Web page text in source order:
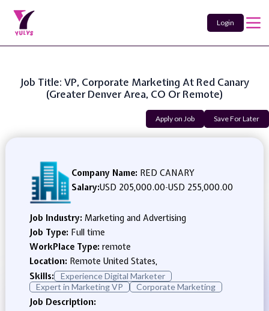
Login
Job Title: VP, Corporate Marketing At Red Canary
(Greater Denver Area, CO Or Remote)
Apply on Job Save For Later
Company Name: RED CANARY
Salary:USD 205,000.00-USD 255,000.00
Job Industry: Marketing and Advertising
Job Type: Full time
WorkPlace Type: remote
Location: Remote United States,
Skills:
Experience Digital Marketer
Expert in Marketing VP
Corporate Marketing
Job Description: